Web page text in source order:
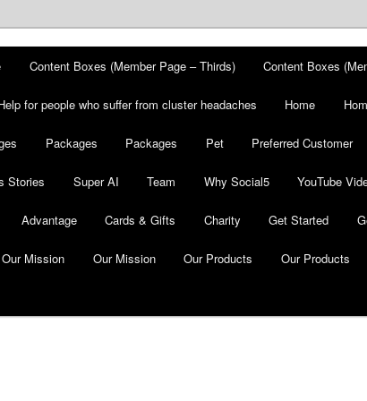
Content Boxes (Member Page – Thirds) Content Boxes
for people who suffer from cluster headaches Home
Packages Packages Pet Preferred Customer
Stories Super AI Team Why Social5 YouTube
Advantage Cards & Gifts Charity Get Started
Our Mission Our Mission Our Products Our Products